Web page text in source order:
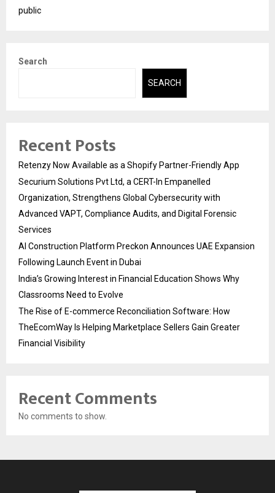
public
Search
SEARCH
Recent Posts
Retenzy Now Available as a Shopify Partner-Friendly App
Securium Solutions Pvt Ltd, a CERT-In Empanelled
Organization, Strengthens Global Cybersecurity with
Advanced VAPT, Compliance Audits, and Digital Forensic
Services
AI Construction Platform Preckon Announces UAE Expansion
Following Launch Event in Dubai
India’s Growing Interest in Financial Education Shows Why
Classrooms Need to Evolve
The Rise of E-commerce Reconciliation Software: How
TheEcomWay Is Helping Marketplace Sellers Gain Greater
Financial Visibility
Recent Comments
No comments to show.